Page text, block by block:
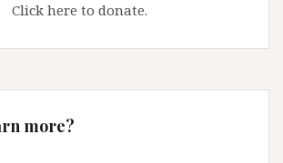
Click here to donate.
more?